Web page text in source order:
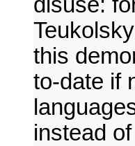
this
to-date if
instead